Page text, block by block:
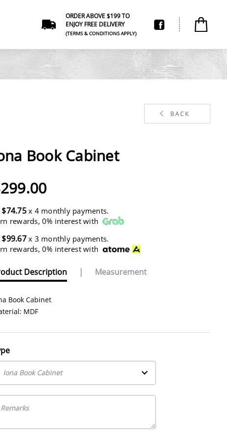
ORDER ABOVE $199 TO
ENJOY FREE DELIVERY
(TERMS & CONDITIONS APPLY)
BACK
Book Cabinet
$74.75x 4 monthly payments.
rewards, 0% interest with
$99.67x 3 monthly payments.
rewards, 0% interest with
Description | Measurement
Book Cabinet
MDF
Iona Book Cabinet